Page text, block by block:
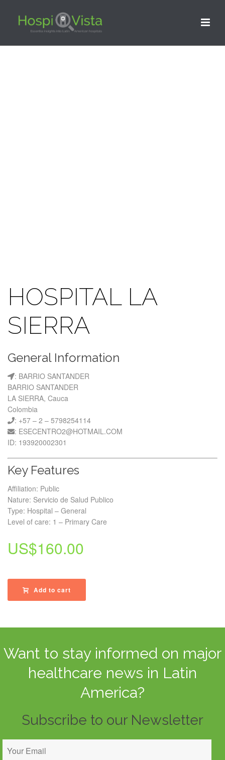
HOSPITAL LA
SIERRA
General Information
: BARRIO SANTANDER
BARRIO SANTANDER
LA SIERRA, Cauca
Colombia
: +57 – 2 – 5798254114
: ESECENTRO2@HOTMAIL.COM
ID: 193920002301
Key Features
Affiliation: Public
Nature: Servicio de Salud Publico
Type: Hospital – General
Level of care: 1 – Primary Care
US$160.00
Add to cart
Want to stay informed on major
healthcare news in Latin
America?
Subscribe to our Newsletter